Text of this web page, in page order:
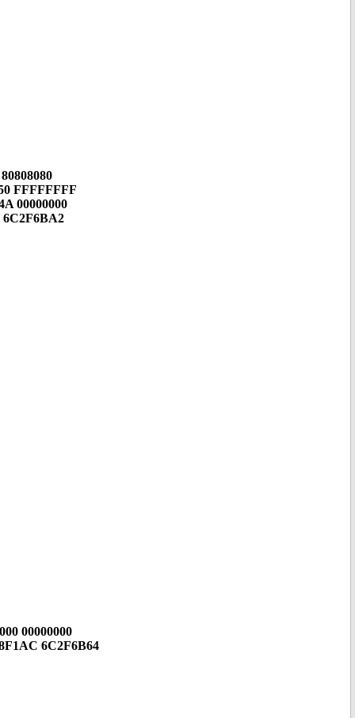
FFFFFFFF
00000000
6C2F6BA2
00000000
6C2F6B64